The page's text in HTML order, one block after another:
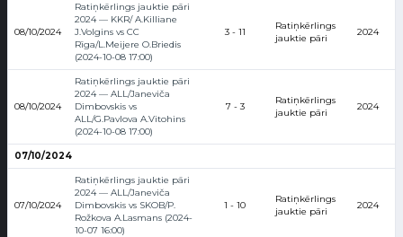
08/10/2024
Ratiņkērlings jauktie pāri
2024 — KKR/ A.Killiane
J.Volgins vs CC
Rīga/L.Meijere O.Briedis
(2024-10-08 17:00)
3 - 11
Ratiņkērlings
jauktie pāri
2024
08/10/2024
Ratiņkērlings jauktie pāri
2024 — ALL/Janeviča
Dimbovskis vs
ALL/G.Pavlova A.Vitohins
(2024-10-08 17:00)
7 - 3
Ratiņkērlings
jauktie pāri
2024
07/10/2024
07/10/2024
Ratiņkērlings jauktie pāri
2024 — ALL/Janeviča
Dimbovskis vs SKOB/P.
Rožkova A.Lasmans (2024-
10-07 16:00)
1 - 10
Ratiņkērlings
jauktie pāri
2024